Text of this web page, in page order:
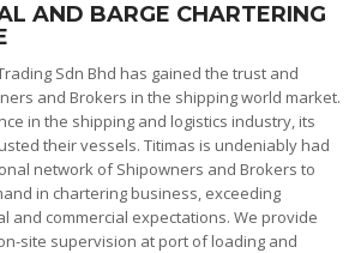
AND BARGE CHARTERING
Sdn Bhd has gained the trust and
and Brokers in the shipping world market.
in the shipping and logistics industry, its
their vessels. Titimas is undeniably had
network of Shipowners and Brokers to
in chartering business, exceeding
and commercial expectations. We provide
site supervision at port of loading and